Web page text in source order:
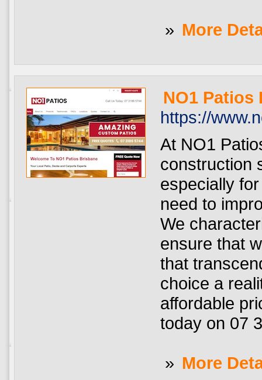
» More
NO1 Patios
https://
At NO1
construction
especially
need to
We
ensure that
that
choice a
affordable
today on 07
» More